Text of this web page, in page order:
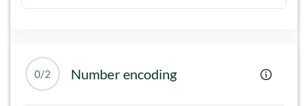
0/2 Number encoding